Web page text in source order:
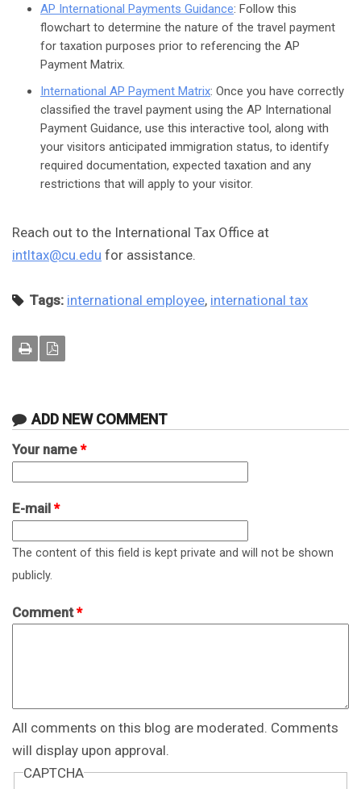
AP International Payments Guidance: Follow this
flowchart to determine the nature of the travel payment
for taxation purposes prior to referencing the AP
Payment Matrix.
International AP Payment Matrix: Once you have correctly
classified the travel payment using the AP International
Payment Guidance, use this interactive tool, along with
your visitors anticipated immigration status, to identify
required documentation, expected taxation and any
restrictions that will apply to your visitor.
Reach out to the International Tax Office at
intltax@cu.edu for assistance.
Tags: international employee, international tax
ADD NEW COMMENT
Your name *
E-mail *
The content of this field is kept private and will not be shown
publicly.
Comment*
All comments on this blog are moderated. Comments
will display upon approval.
CAPTCHA